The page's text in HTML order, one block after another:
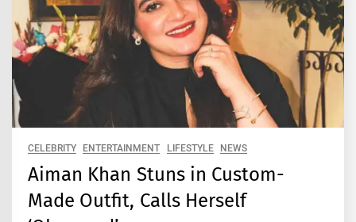
CELEBRITY ENTERTAINMENT LIFESTYLE NEWS
Aiman Khan Stuns in Custom-
Made Outfit, Calls Herself